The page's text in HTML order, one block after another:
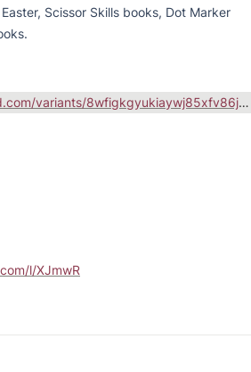
Scissor Skills books, Dot Marker
https://public-files.gumroad.com/variants/8wfigkgyukiaywj85xfv86jb9qgr/04e36695b35b5fa883a6b46f2f016e36023b52db2ed18b56d4cf34c8b11693b5
l/XJmwR